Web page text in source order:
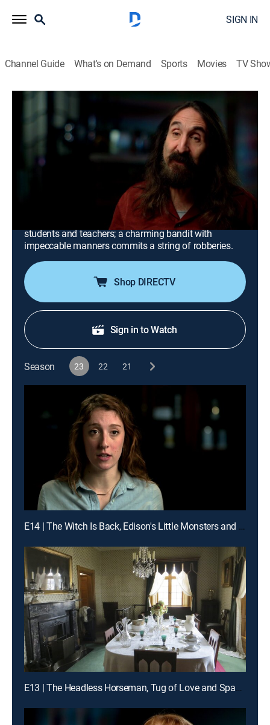
SIGN IN
Channel Guide What's on Demand Sports Movies TV
Mysteries at the Museum
S23 E7 | Scared to Death, Texas School
Blast Mystery and the Gentleman
Bandit
History, Travel, Documentary, Mystery
A man dies after crossing paths with a vengeful witch;
an explosion at a Texas school claims the lives of
students and teachers; a charming bandit with
impeccable manners commits a string of robberies.
Shop DIRECTV
Sign in to Watch
Season 23 22 21
E14 | The Witch Is Back, Edison's Little Monsters and I Love Toothy
E13 | The Headless Horseman, Tug of Love and Space Angels